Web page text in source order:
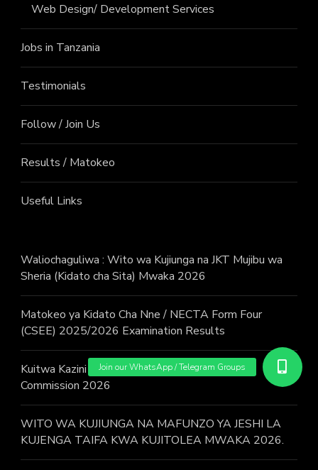
Web Design/ Development Services
Jobs in Tanzania
Testimonials
Follow / Join Us
Results / Matokeo
Useful Links
Waliochaguliwa : Wito wa Kujiunga na JKT Mujibu wa
Sheria (Kidato cha Sita) Mwaka 2026
Matokeo ya Kidato Cha Nne / NECTA Form Four
(CSEE) 2025/2026 Examination Results
Kuitwa Kazini / Call for work – Judicial Service
Commission 2026
WITO WA KUJIUNGA NA MAFUNZO YA JESHI LA
KUJENGA TAIFA KWA KUJITOLEA MWAKA 2026.